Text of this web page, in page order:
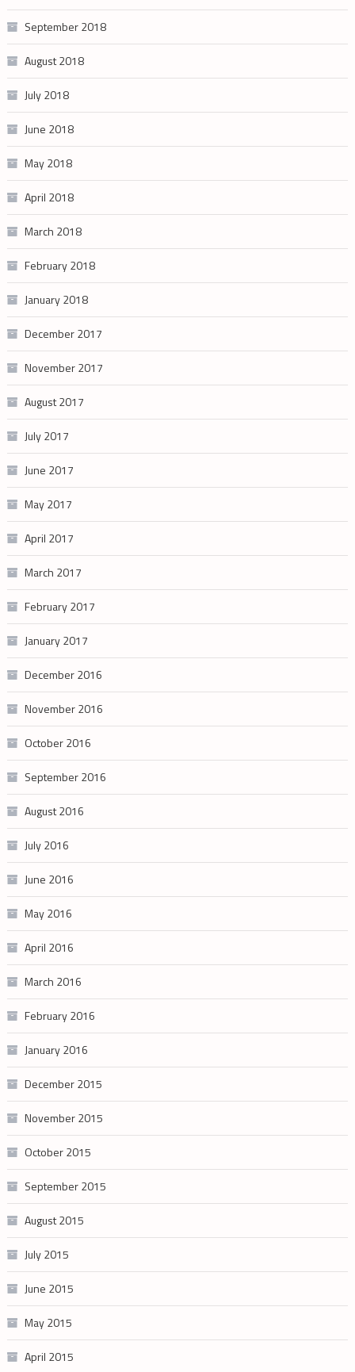
September 2018
August 2018
July 2018
June 2018
May 2018
April 2018
March 2018
February 2018
January 2018
December 2017
November 2017
August 2017
July 2017
June 2017
May 2017
April 2017
March 2017
February 2017
January 2017
December 2016
November 2016
October 2016
September 2016
August 2016
July 2016
June 2016
May 2016
April 2016
March 2016
February 2016
January 2016
December 2015
November 2015
October 2015
September 2015
August 2015
July 2015
June 2015
May 2015
April 2015